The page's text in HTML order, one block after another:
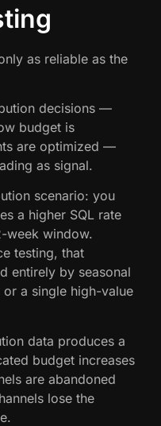
as reliable as the
decisions —
budget is
are optimized —
as signal.
scenario: you
a higher SQL rate
week window.
testing, that
entirely by seasonal
a single high-value
data produces a
budget increases
are abandoned
lose the